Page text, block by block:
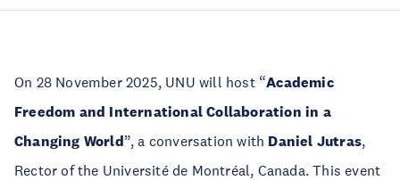
On 28 November 2025, UNU will host “Academic
Freedom and International Collaboration in a
Changing World”, a conversation with Daniel Jutras,
Rector of the Université de Montréal, Canada. This event